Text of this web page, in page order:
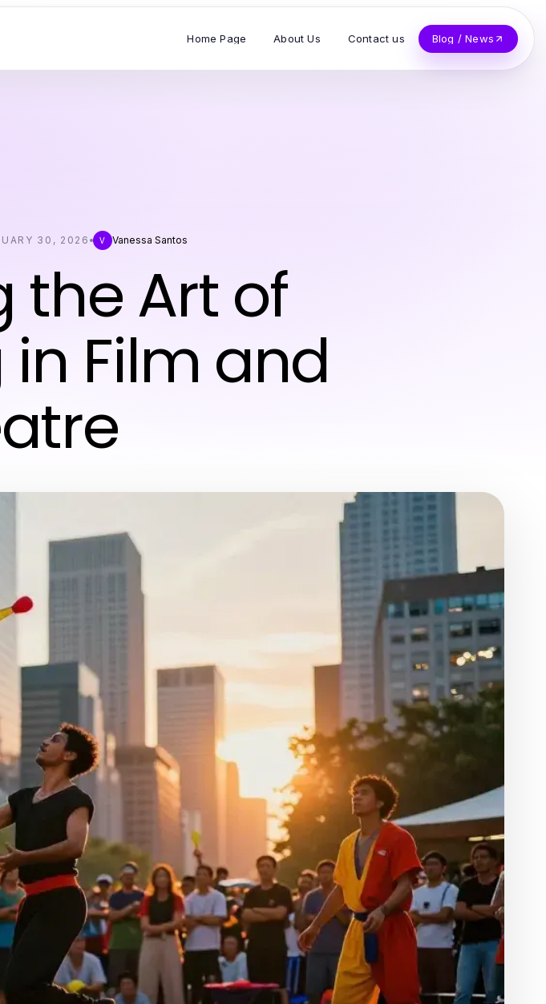
Home Page About Us Contact us Blog / News
30, 2026 V Vanessa Santos
the Art of
Film and